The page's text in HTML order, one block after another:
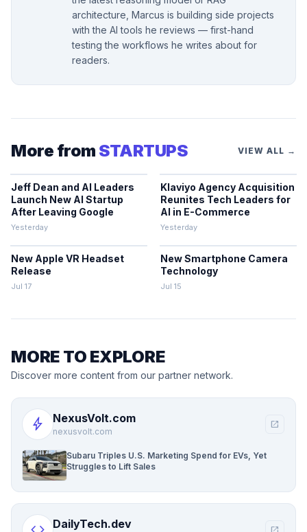
architecture, Marcus is building side projects
with the AI tools he reviews — first-hand
testing the workflows he writes about for
readers.
More from STARTUPS VIEW ALL →
Jeff Dean and AI Leaders
Launch New AI Startup
After Leaving Google
Yesterday
Klaviyo Agency Acquisition
Reunites Tech Leaders for
AI in E-Commerce
Yesterday
New Apple VR Headset
Release
Jul 17
New Smartphone Camera
Technology
Jul 15
MORE TO EXPLORE
Discover more content from our partner network.
bolt NexusVolt.com
nexusvolt.com
open_in_new
Subaru Triples U.S. Marketing Spend for EVs, Yet
Struggles to Lift Sales
DailyTech.dev open_in_new